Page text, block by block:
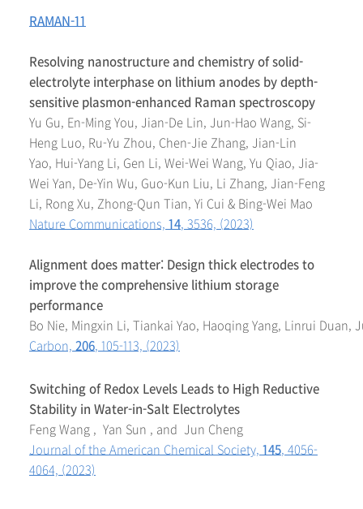
RAMAN-11
Resolving nanostructure and chemistry of solid-
electrolyte interphase on lithium anodes by depth-
sensitive plasmon-enhanced Raman spectroscopy
Yu Gu, En-Ming You, Jian-De Lin, Jun-Hao Wang, Si-
Heng Luo, Ru-Yu Zhou, Chen-Jie Zhang, Jian-Lin
Yao, Hui-Yang Li, Gen Li, Wei-Wei Wang, Yu Qiao, Jia-
Wei Yan, De-Yin Wu, Guo-Kun Liu, Li Zhang, Jian-Feng
Li, Rong Xu, Zhong-Qun Tian, Yi Cui & Bing-Wei Mao
Nature Communications, 14, 3536, (2023)
Alignment does matter: Design thick electrodes to
improve the comprehensive lithium storage
performance
Bo Nie, Mingxin Li, Tiankai Yao, Haoqing Yang, Linrui
Carbon, 206, 105-113, (2023)
Switching of Redox Levels Leads to High Reductive
Stability in Water-in-Salt Electrolytes
Feng Wang , Yan Sun , and Jun Cheng
Journal of the American Chemical Society, 145, 4056-
4064, (2023)